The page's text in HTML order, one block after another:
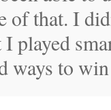
of that. I
played
ways to